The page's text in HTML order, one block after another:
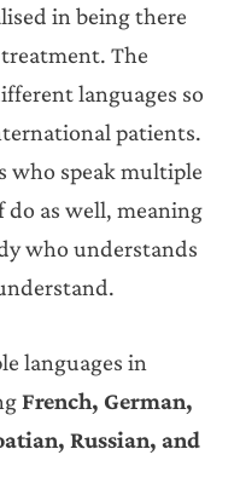
in being there
The
languages so
patients.
who speak multiple
do as well, meaning
who understands
languages in
French, German,
Russian, and